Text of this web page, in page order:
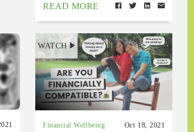
READ MORE
WATCH
Financial Wellbeing Oct 18, 2021